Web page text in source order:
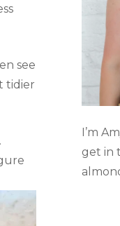
see
tidier
I’m
get in